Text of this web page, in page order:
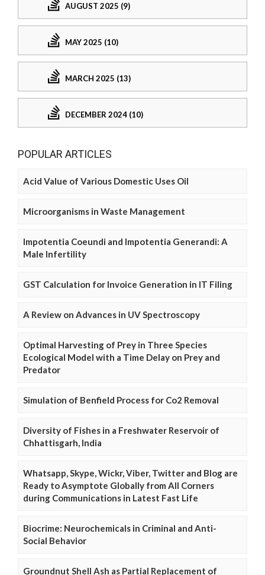
AUGUST 2025 (9)
MAY 2025 (10)
MARCH 2025 (13)
DECEMBER 2024 (10)
POPULAR ARTICLES
Acid Value of Various Domestic Uses Oil
Microorganisms in Waste Management
Impotentia Coeundi and Impotentia Generandi: A
Male Infertility
GST Calculation for Invoice Generation in IT Filing
A Review on Advances in UV Spectroscopy
Optimal Harvesting of Prey in Three Species
Ecological Model with a Time Delay on Prey and
Predator
Simulation of Benfield Process for Co2 Removal
Diversity of Fishes in a Freshwater Reservoir of
Chhattisgarh, India
Whatsapp, Skype, Wickr, Viber, Twitter and Blog are
Ready to Asymptote Globally from All Corners
during Communications in Latest Fast Life
Biocrime: Neurochemicals in Criminal and Anti-
Social Behavior
Groundnut Shell Ash as Partial Replacement of